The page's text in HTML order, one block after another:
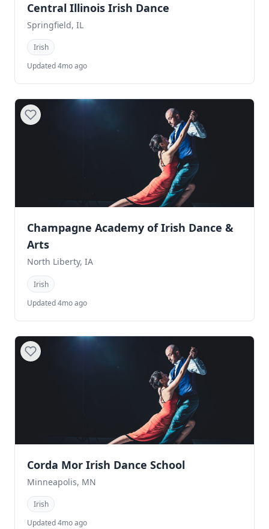
Central Illinois Irish Dance
Springfield, IL
Irish
Updated 4mo ago
Champagne Academy of Irish Dance &
Arts
North Liberty, IA
Irish
Updated 4mo ago
Corda Mor Irish Dance School
Minneapolis, MN
Irish
Updated 4mo ago